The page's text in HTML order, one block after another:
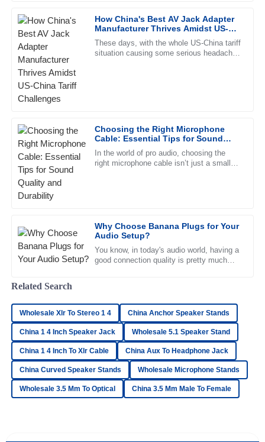
How China's Best AV Jack Adapter
Manufacturer Thrives Amidst US-
China Tariff Challenges
These days, with the whole US-China tariff
situation causing some serious headaches
Choosing the Right Microphone
Cable: Essential Tips for Sound
Quality and Durability
In the world of pro audio, choosing the
right microphone cable isn’t just a small
Why Choose Banana Plugs for Your
Audio Setup?
You know, in today's audio world, having a
good connection quality is pretty much
O
Olivia
Lewis
Impressive product! The after-sales service team was
16 June 2025
C
Morris
This product is high-quality. I appreciate the professional
support team who helped me through the process.
08 May 2025
M
Matthew
Fisher
Quality is beyond expectation! The representatives in
H
Hannah
Carter
Great product and phenomenal after-sales service! I highly
recommend this team.
Related Search
Wholesale Xlr To Stereo 1 4 China Anchor Speaker Stands
China 1 4 Inch Speaker Jack Wholesale 5.1 Speaker Stand
China 1 4 Inch To Xlr Cable China Aux To Headphone Jack
China Curved Speaker Stands Wholesale Microphone Stands
Wholesale 3.5 Mm To Optical China 3.5 Mm Male To Female